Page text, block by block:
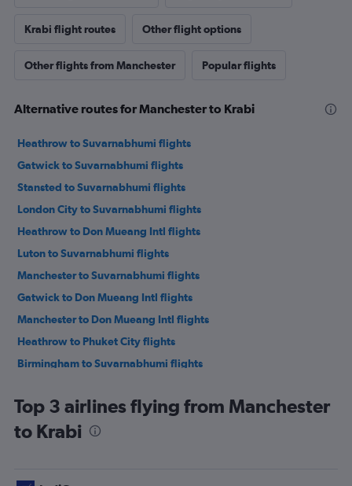
Krabi flight routes Other flight options
Other flights from Manchester Popular flights
Alternative routes for Manchester to Krabi
Heathrow to Suvarnabhumi flights
Gatwick to Suvarnabhumi flights
Stansted to Suvarnabhumi flights
London City to Suvarnabhumi flights
Heathrow to Don Mueang Intl flights
Luton to Suvarnabhumi flights
Manchester to Suvarnabhumi flights
Gatwick to Don Mueang Intl flights
Manchester to Don Mueang Intl flights
Heathrow to Phuket City flights
Birmingham to Suvarnabhumi flights
Stansted to Phuket City flights
London City to Phuket City flights
Top 3 airlines flying from Manchester
to Krabi